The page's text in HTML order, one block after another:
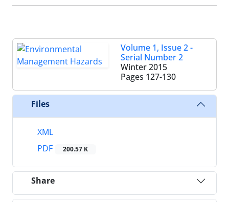
Volume 1, Issue 2 -
Serial Number 2
Winter 2015
Pages 127-130
Files
XML
PDF
200.57 K
Share